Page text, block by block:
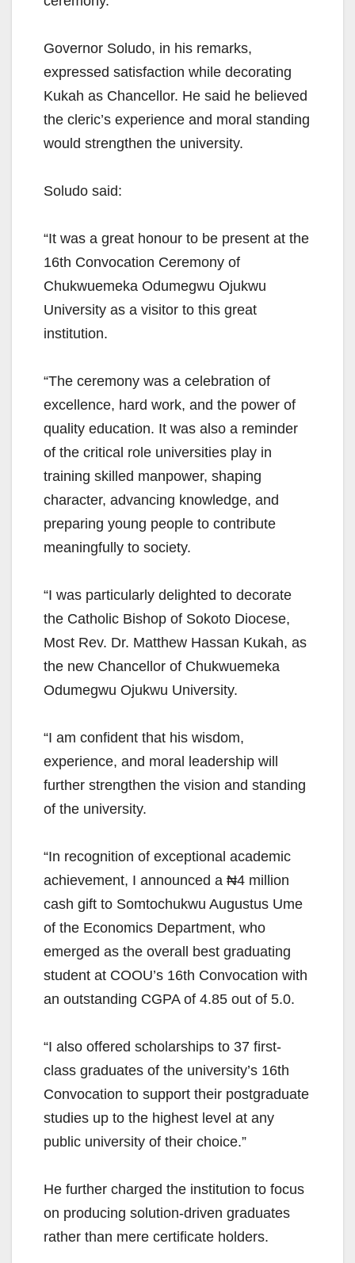
Governor Soludo, in his remarks,
expressed satisfaction while decorating
Kukah as Chancellor. He said he believed
the cleric’s experience and moral standing
would strengthen the university.
Soludo said:
“It was a great honour to be present at the
16th Convocation Ceremony of
Chukwuemeka Odumegwu Ojukwu
University as a visitor to this great
institution.
“The ceremony was a celebration of
excellence, hard work, and the power of
quality education. It was also a reminder
of the critical role universities play in
training skilled manpower, shaping
character, advancing knowledge, and
preparing young people to contribute
meaningfully to society.
“I was particularly delighted to decorate
the Catholic Bishop of Sokoto Diocese,
Most Rev. Dr. Matthew Hassan Kukah, as
the new Chancellor of Chukwuemeka
Odumegwu Ojukwu University.
“I am confident that his wisdom,
experience, and moral leadership will
further strengthen the vision and standing
of the university.
“In recognition of exceptional academic
achievement, I announced a ₦4 million
cash gift to Somtochukwu Augustus Ume
of the Economics Department, who
emerged as the overall best graduating
student at COOU’s 16th Convocation with
an outstanding CGPA of 4.85 out of 5.0.
“I also offered scholarships to 37 first-
class graduates of the university’s 16th
Convocation to support their postgraduate
studies up to the highest level at any
public university of their choice.”
He further charged the institution to focus
on producing solution-driven graduates
rather than mere certificate holders.